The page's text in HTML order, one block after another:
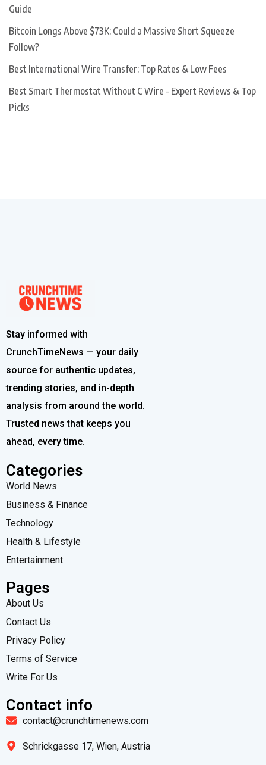
Guide
Bitcoin Longs Above $73K: Could a Massive Short Squeeze
Follow?
Best International Wire Transfer: Top Rates & Low Fees
Best Smart Thermostat Without C Wire – Expert Reviews & Top
Picks
Stay informed with
CrunchTimeNews — your daily
source for authentic updates,
trending stories, and in-depth
analysis from around the world.
Trusted news that keeps you
ahead, every time.
Categories
World News
Business & Finance
Technology
Health & Lifestyle
Entertainment
Pages
About Us
Contact Us
Privacy Policy
Terms of Service
Write For Us
Contact info
contact@crunchtimenews.com
Schrickgasse 17, Wien, Austria